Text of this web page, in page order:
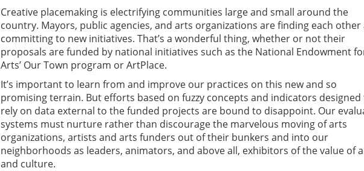
Creative placemaking is electrifying communities large and small around the
country. Mayors, public agencies, and arts organizations are finding each other
committing to new initiatives. That’s a wonderful thing, whether or not their
proposals are funded by national initiatives such as the National Endowment
Arts’ Our Town program or ArtPlace.
It’s important to learn from and improve our practices on this new and so
promising terrain. But efforts based on fuzzy concepts and indicators designed
rely on data external to the funded projects are bound to disappoint. Our
systems must nurture rather than discourage the marvelous moving of arts
organizations, artists and arts funders out of their bunkers and into our
neighborhoods as leaders, animators, and above all, exhibitors of the value of
and culture.